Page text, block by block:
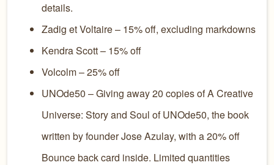
details.
Zadig et Voltaire – 15% off, excluding markdowns
Kendra Scott – 15% off
Volcolm – 25% off
UNOde50 – Giving away 20 copies of A Creative
Universe: Story and Soul of UNOde50, the book
written by founder Jose Azulay, with a 20% off
Bounce back card inside. Limited quantities